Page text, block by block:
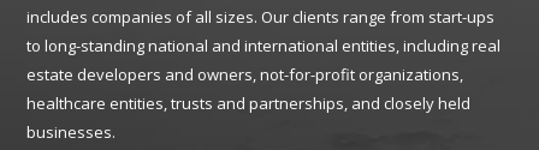
includes companies of all sizes. Our clients range from start-ups
to long-standing national and international entities, including real
estate developers and owners, not-for-profit organizations,
healthcare entities, trusts and partnerships, and closely held
businesses.